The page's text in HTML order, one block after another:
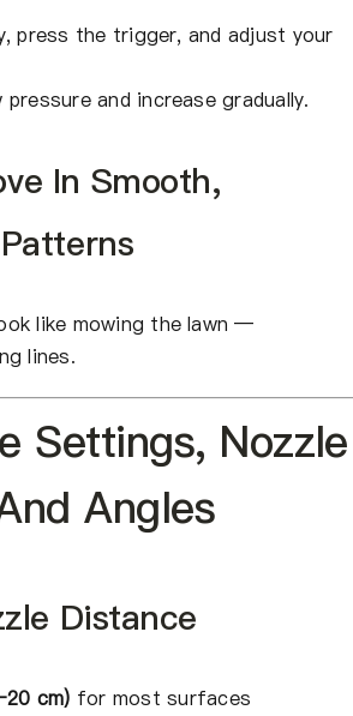
press the trigger, and adjust your
and increase gradually.
In Smooth,
like mowing the lawn —
lines.
Settings, Nozzle
Angles
Distance
cm) for most surfaces